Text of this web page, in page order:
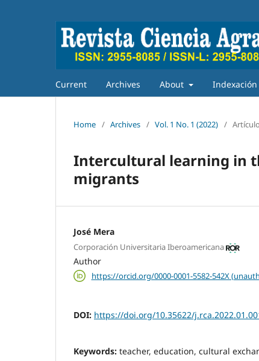
Current Archives About Indexación
Home / Archives / Vol. 1 No. 1 (2022) /
Intercultural learning in
migrants
José Mera
Corporación Universitaria Iberoamericana
Author
https://orcid.org/0000-0001-5582-542X
DOI: https://doi.org/10.35622/
Keywords: teacher, education, cultural